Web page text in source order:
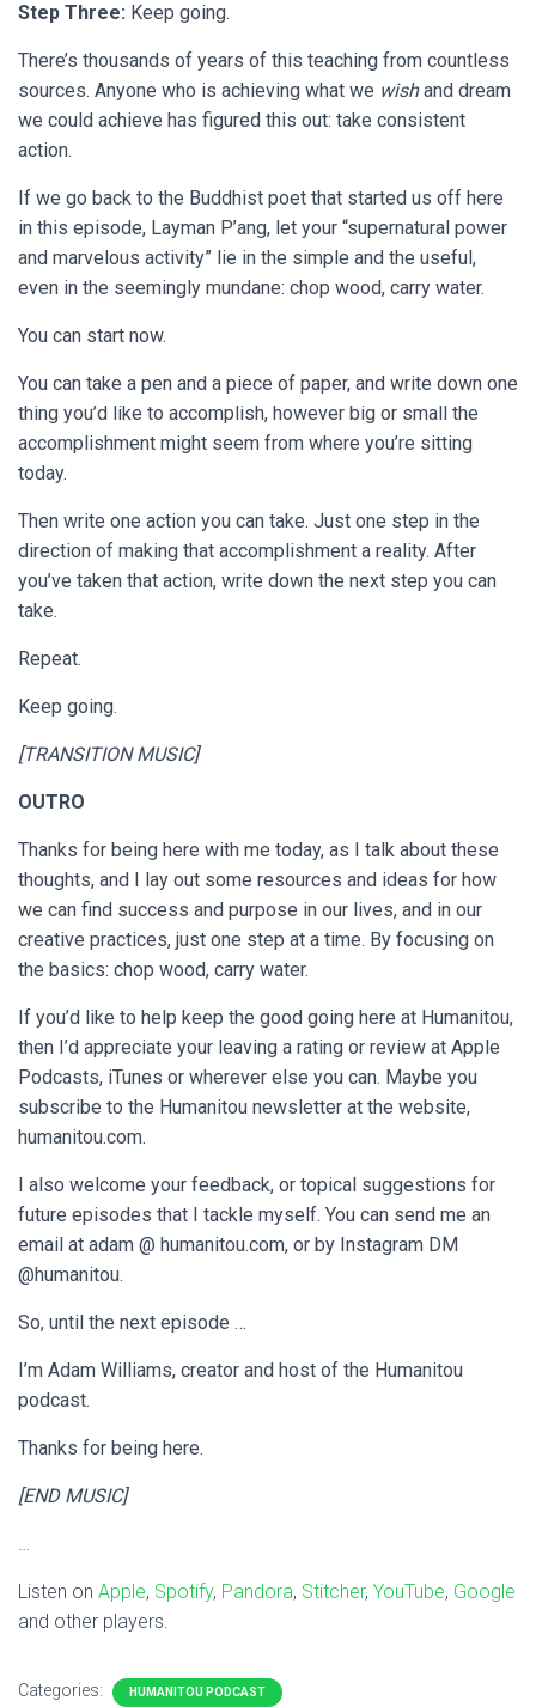
Step Three: Keep going.
There’s thousands of years of this teaching from countless
sources. Anyone who is achieving what we wishand dream
we could achieve has figured this out: take consistent
action.
If we go back to the Buddhist poet that started us off here
in this episode, Layman P’ang, let your “supernatural power
and marvelous activity” lie in the simple and the useful,
even in the seemingly mundane: chop wood, carry water.
You can start now.
You can take a pen and a piece of paper, and write down one
thing you’d like to accomplish, however big or small the
accomplishment might seem from where you’re sitting
today.
Then write one action you can take. Just one step in the
direction of making that accomplishment a reality. After
you’ve taken that action, write down the next step you can
take.
Repeat.
Keep going.
[TRANSITION MUSIC]
OUTRO
Thanks for being here with me today, as I talk about these
thoughts, and I lay out some resources and ideas for how
we can find success and purpose in our lives, and in our
creative practices, just one step at a time. By focusing on
the basics: chop wood, carry water.
If you’d like to help keep the good going here at Humanitou,
then I’d appreciate your leaving a rating or review at Apple
Podcasts, iTunes or wherever else you can. Maybe you
subscribe to the Humanitou newsletter at the website,
humanitou.com.
I also welcome your feedback, or topical suggestions for
future episodes that I tackle myself. You can send me an
email at adam @ humanitou.com, or by Instagram DM
@humanitou.
So, until the next episode …
I’m Adam Williams, creator and host of the Humanitou
podcast.
Thanks for being here.
[END MUSIC]
…
Listen on Apple, Spotify, Pandora, Stitcher, YouTube, Google
and other players.
Categories: HUMANITOU PODCAST